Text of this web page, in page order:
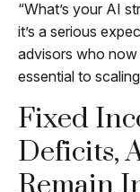
“What’s your AI
it’s a serious
advisors who
essential to
Fixed
Deficits,